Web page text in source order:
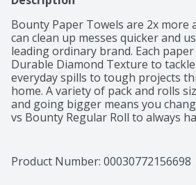
Bounty Paper Towels are 2x more
can clean up messes quicker and
leading ordinary brand. Each
Durable Diamond Texture to
everyday spills to tough projects
home. A variety of pack and rolls
and going bigger means you
vs Bounty Regular Roll to always
Size and Full-Size. You can also
printed designs.
Product Number: 00030772156698